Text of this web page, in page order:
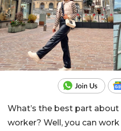
What’s the best part
worker? Well, you can